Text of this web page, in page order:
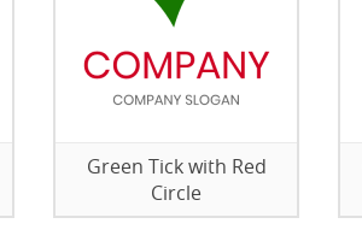
Green Tick with Red
Circle